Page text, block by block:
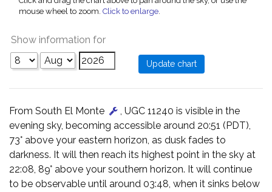
mouse wheel to zoom. Click to enlarge.
Show information for
From South El Monte
, UGC 11240 is visible in the
evening sky, becoming accessible around 20:51 (PDT),
73° above your eastern horizon, as dusk fades to
darkness. It will then reach its highest point in the sky at
22:08, 89° above your southern horizon. It will continue
to be observable until around 03:48, when it sinks below